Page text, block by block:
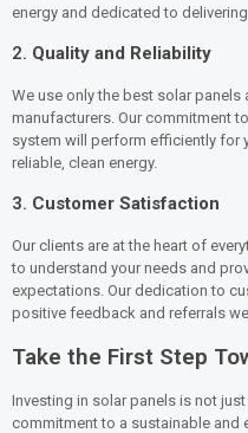
energy and dedicated to
2. Quality and Reliability
We use only the best solar
manufacturers. Our commitment
system will perform efficiently for
reliable, clean energy.
3. Customer Satisfaction
Our clients are at the heart of
to understand your needs and
expectations. Our dedication to
positive feedback and referrals
Take the First Step
Investing in solar panels is not
commitment to a sustainable and